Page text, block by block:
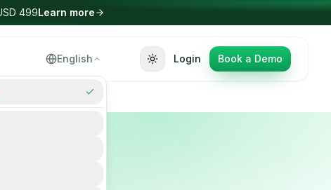
English
Select Language Login Book a Demo